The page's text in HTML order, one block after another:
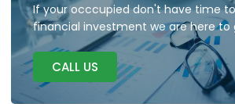
If your occcupied don't have time
financial investment we are here to
CALL US